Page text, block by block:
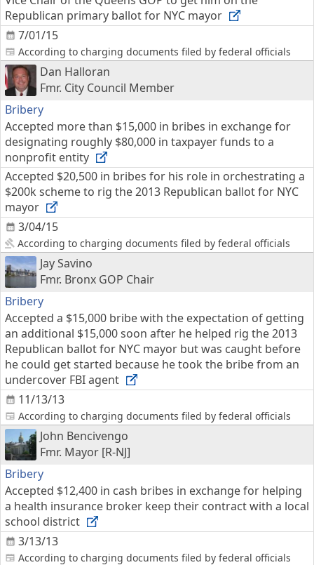
7/01/15
Republican primary ballot for NYC mayor
According to charging documents filed by federal officials
Dan Halloran
Fmr. City Council Member
Bribery
3/04/15
Accepted more than $15,000 in bribes in exchange for
designating roughly $80,000 in taxpayer funds to a
nonprofit entity
Accepted $20,500 in bribes for his role in orchestrating a
$200k scheme to rig the 2013 Republican ballot for NYC
mayor
According to charging documents filed by federal officials
Jay Savino
Fmr. Bronx GOP Chair
Bribery
11/13/13
Accepted a $15,000 bribe with the expectation of getting
an additional $15,000 soon after he helped rig the 2013
Republican ballot for NYC mayor but was caught before
he could get started because he took the bribe from an
undercover FBI agent
According to charging documents filed by federal officials
John Bencivengo
Fmr. Mayor [R-NJ]
Bribery
3/13/13
Accepted $12,400 in cash bribes in exchange for helping
a health insurance broker keep their contract with a local
school district
According to charging documents filed by federal officials